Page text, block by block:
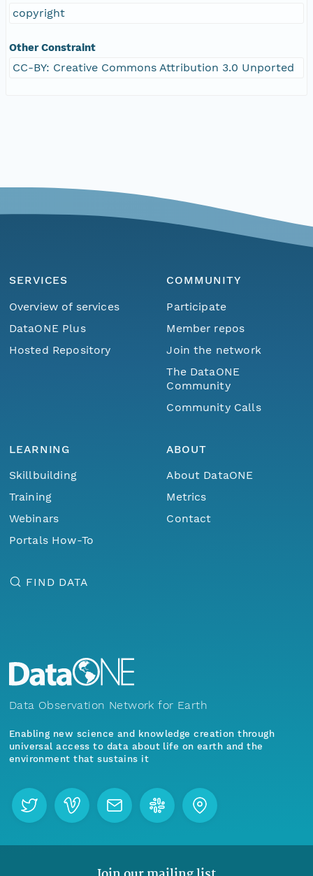
copyright
Other Constraint
CC-BY: Creative Commons Attribution 3.0 Unported
SERVICES
Overview of services
DataONE Plus
Hosted Repository
COMMUNITY
Participate
Member repos
Join the network
The DataONE
Community
Community Calls
LEARNING
Skillbuilding
Training
Webinars
Portals How-To
ABOUT
About DataONE
Metrics
Contact
FIND DATA
Data Observation Network for Earth
Enabling new science and knowledge creation through
universal access to data about life on earth and the
environment that sustains it